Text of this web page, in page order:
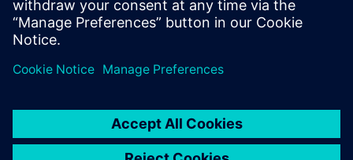
Back to all Siemens Core Technologies